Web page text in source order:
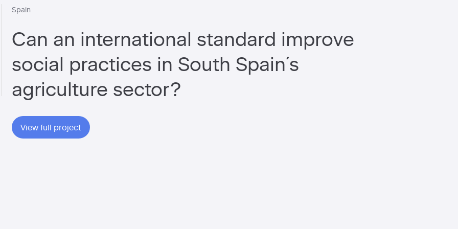
Spain
Can an international standard improve
social practices in South Spain´s
agriculture sector?
View full project